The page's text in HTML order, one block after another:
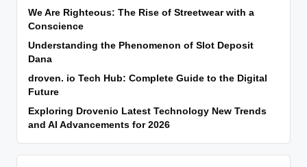
We Are Righteous: The Rise of Streetwear with a
Conscience
Understanding the Phenomenon of Slot Deposit
Dana
droven. io Tech Hub: Complete Guide to the Digital
Future
Exploring Drovenio Latest Technology New Trends
and AI Advancements for 2026